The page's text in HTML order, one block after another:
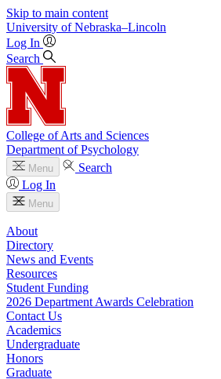
Skip to main content
University of Nebraska–Lincoln
Log In
Search
College of Arts and Sciences
Department of Psychology
Menu
Search
Log In
Menu
About
Directory
News and Events
Resources
Student Funding
2026 Department Awards Celebration
Contact Us
Academics
Undergraduate
Honors
Graduate